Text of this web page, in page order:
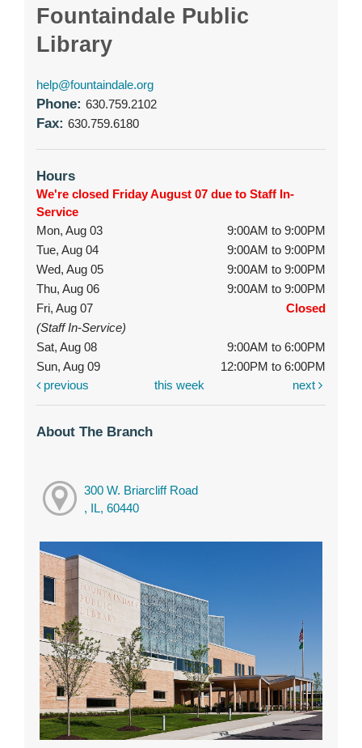
Fountaindale Public
Library
help@fountaindale.org
Phone: 630.759.2102
Fax: 630.759.6180
Hours
We're closed Friday August 07 due to Staff In-
Service
Mon, Aug 03
9:00AM to 9:00PM
Tue, Aug 04
9:00AM to 9:00PM
Wed, Aug 05
9:00AM to 9:00PM
Thu, Aug 06
9:00AM to 9:00PM
Fri, Aug 07
Closed
(Staff In-Service)
Sat, Aug 08
9:00AM to 6:00PM
Sun, Aug 09
12:00PM to 6:00PM
previous
this week next
About The Branch
300 W. Briarcliff Road
, IL, 60440